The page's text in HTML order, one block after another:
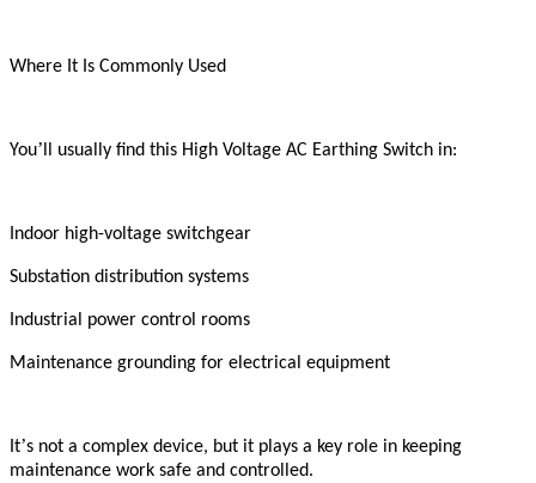
Where It Is Commonly Used
You’ ll usually find this High Voltage AC Earthing Switch in:
Indoor high-voltage switchgear
Substation distribution systems
Industrial power control rooms
Maintenance grounding for electrical equipment
It’s not a complex device, but it plays a key role in keeping
maintenance work safe and controlled.